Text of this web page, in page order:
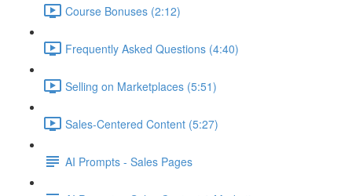
Course Bonuses (2:12)
Frequently Asked Questions (4:40)
Selling on Marketplaces (5:51)
Sales-Centered Content (5:27)
AI Prompts - Sales Pages